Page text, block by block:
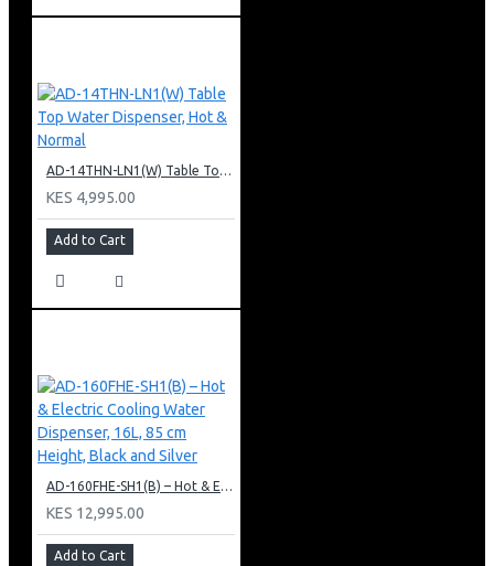
AD-14THN-LN1(W) Table Top Water Dispenser, Hot & Normal
KES 4,995.00
Add to Cart
AD-160FHE-SH1(B) – Hot & Electric Cooling Water Dispenser, 16L, 85 cm Height, Black and Silver
KES 12,995.00
Add to Cart